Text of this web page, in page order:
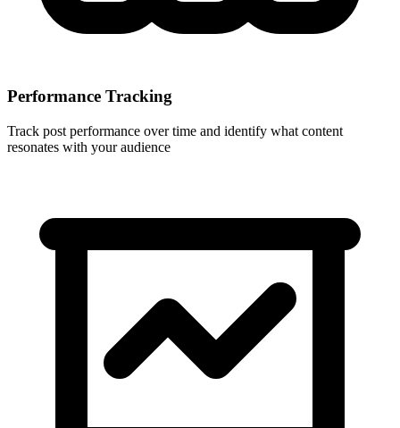
Performance Tracking
Track post performance over time and identify what content
resonates with your audience